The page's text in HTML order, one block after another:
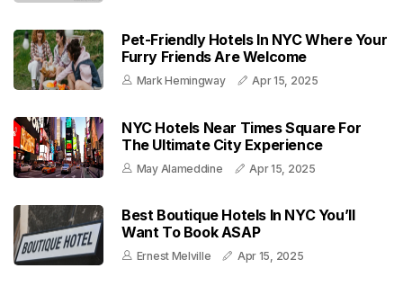
Pet-Friendly Hotels In NYC Where Your
Furry Friends Are Welcome
Mark Hemingway Apr 15, 2025
NYC Hotels Near Times Square For
The Ultimate City Experience
May Alameddine Apr 15, 2025
Best Boutique Hotels In NYC You’ll
Want To Book ASAP
Ernest Melville Apr 15, 2025